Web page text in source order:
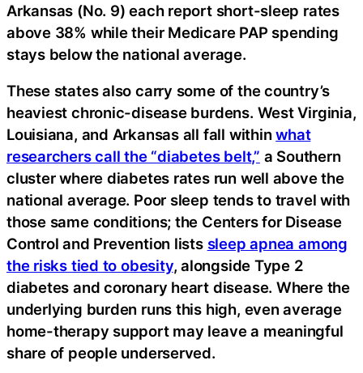
Arkansas (No. 9) each report short-sleep rates
above 38% while their Medicare PAP spending
stays below the national average.
These states also carry some of the country’s
heaviest chronic-disease burdens. West Virginia,
Louisiana, and Arkansas all fall withinwhat
researchers call the “diabetes belt,” a Southern
cluster where diabetes rates run well above the
national average. Poor sleep tends to travel with
those same conditions; the Centers for Disease
Control and Prevention lists sleep apnea among
the risks tied to obesity, alongside Type 2
diabetes and coronary heart disease. Where the
underlying burden runs this high, even average
home-therapy support may leave a meaningful
share of people underserved.